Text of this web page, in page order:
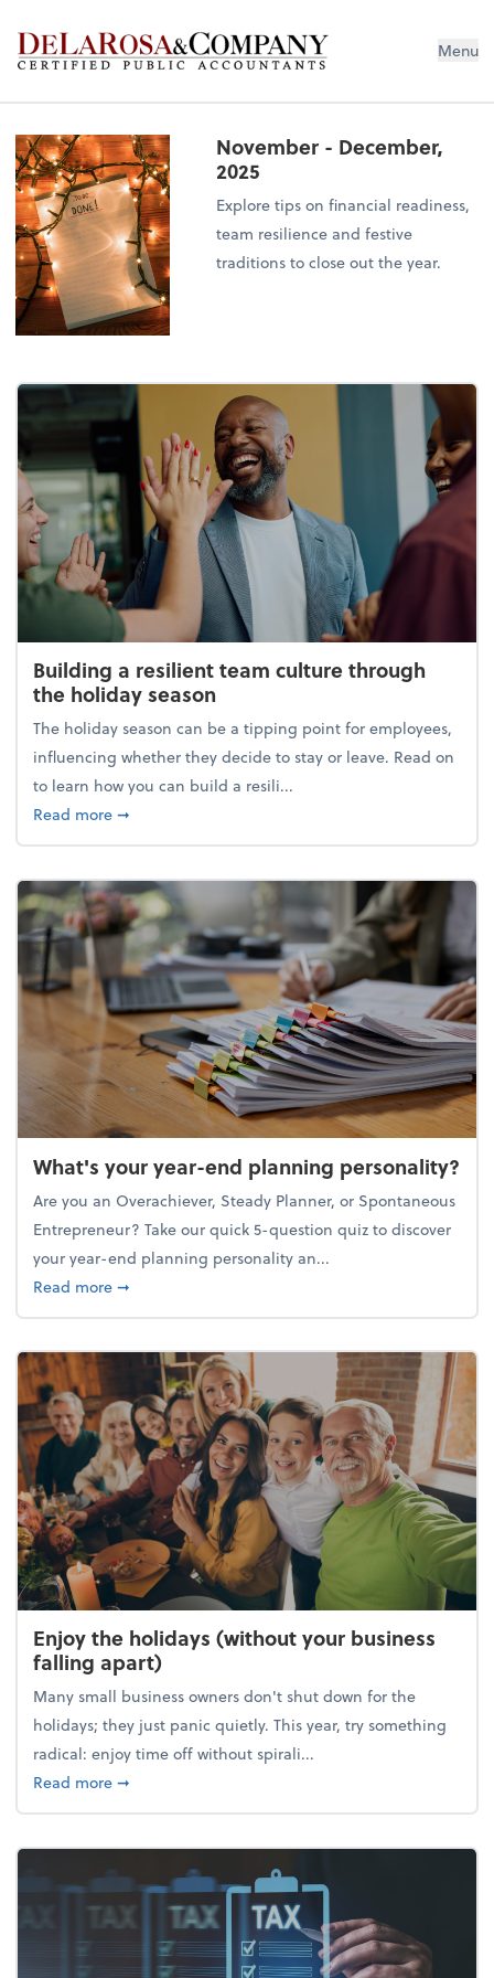
De La Rosa & Company Menu
November - December,
2025
Explore tips on financial readiness,
team resilience and festive
traditions to close out the year.
Building a resilient team culture through
the holiday season
The holiday season can be a tipping point for employees,
influencing whether they decide to stay or leave. Read on
to learn how you can build a resili...
Read moreabout Building a resilient team culture through
➞
What's your year-end planning personality?
Are you an Overachiever, Steady Planner, or Spontaneous
Entrepreneur? Take our quick 5-question quiz to discover
your year-end planning personality an...
Read moreabout What's your year-end planning personality?
➞
Enjoy the holidays (without your business
falling apart)
Many small business owners don't shut down for the
holidays; they just panic quietly. This year, try something
radical: enjoy time off without spirali...
Read moreabout Enjoy the holidays (without your business
➞